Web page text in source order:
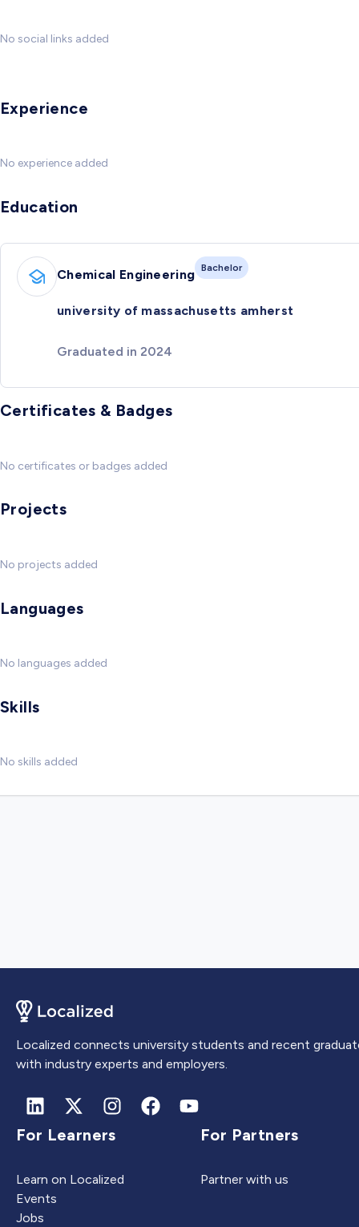
No social links added
Experience
No experience added
Education
Chemical Engineering Bachelor
university of massachusetts amherst
Graduated in 2024
Certificates & Badges
No certificates or badges added
Projects
No projects added
Languages
No languages added
Skills
No skills added
Localized connects university students and recent
with industry experts and employers.
For Learners
Learn on Localized
Events
Jobs
For Partners
Partner with us